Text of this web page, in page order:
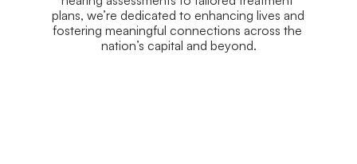
plans, we’re dedicated to enhancing lives and
fostering meaningful connections across the
nation’s capital and beyond.